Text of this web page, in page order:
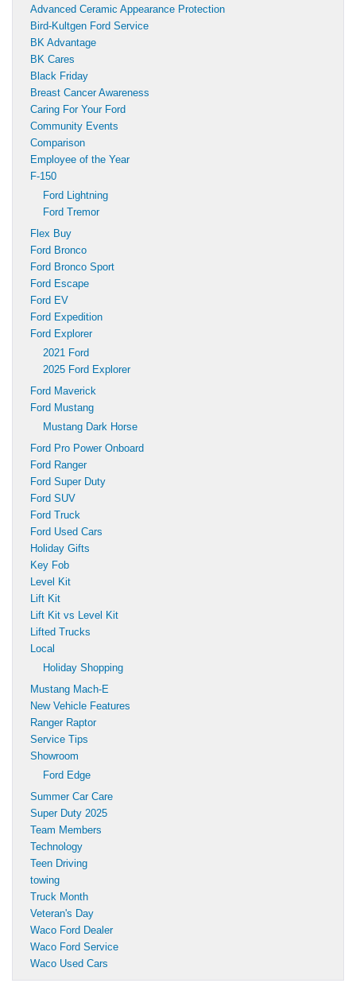
Advanced Ceramic Appearance Protection
Bird-Kultgen Ford Service
BK Advantage
BK Cares
Black Friday
Breast Cancer Awareness
Caring For Your Ford
Community Events
Comparison
Employee of the Year
F-150
Ford Lightning
Ford Tremor
Flex Buy
Ford Bronco
Ford Bronco Sport
Ford Escape
Ford EV
Ford Expedition
Ford Explorer
2021 Ford
2025 Ford Explorer
Ford Maverick
Ford Mustang
Mustang Dark Horse
Ford Pro Power Onboard
Ford Ranger
Ford Super Duty
Ford SUV
Ford Truck
Ford Used Cars
Holiday Gifts
Key Fob
Level Kit
Lift Kit
Lift Kit vs Level Kit
Lifted Trucks
Local
Holiday Shopping
Mustang Mach-E
New Vehicle Features
Ranger Raptor
Service Tips
Showroom
Ford Edge
Summer Car Care
Super Duty 2025
Team Members
Technology
Teen Driving
towing
Truck Month
Veteran's Day
Waco Ford Dealer
Waco Ford Service
Waco Used Cars